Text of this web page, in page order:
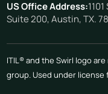
US Office Address:
Suite 200, Austin, TX.
ITIL® and the Swirl logo
group. Used under